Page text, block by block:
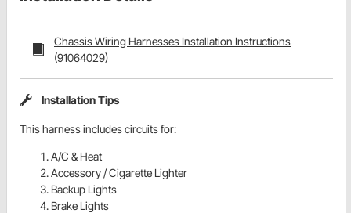
Chassis Wiring Harnesses Installation Instructions
(91064029)
Installation Tips
This harness includes circuits for:
A/C & Heat
Accessory / Cigarette Lighter
Backup Lights
Brake Lights